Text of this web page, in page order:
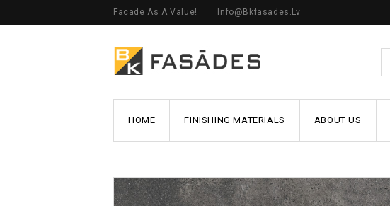
Facade As A Value! Info@bkfasades.lv
HOME FINISHING MATERIALS ABOUT US